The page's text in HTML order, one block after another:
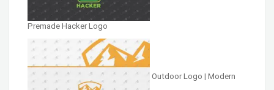
Premade Hacker Logo
Outdoor Logo | Modern